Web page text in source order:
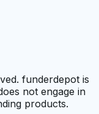
funderdepot is
not engage in
products.